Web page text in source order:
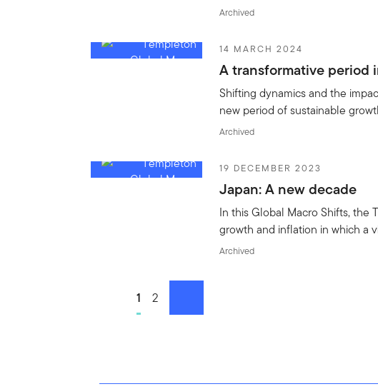
Archived
14 MARCH 2024
A transformative period
Shifting dynamics and the
new period of sustainable
Archived
19 DECEMBER 2023
Japan: A new decade
In this Global Macro Shifts,
growth and inflation in which a
Archived
Go to page
1 Go to page
2